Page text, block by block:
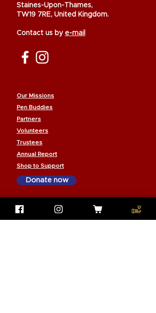
Staines-Upon-Thames,
TW19 7RE, United Kingdom.
Contact us by e-mail
Our Missions
Pen Buddies
Partners
Volunteers
Trustees
Annual Report
Shop to Support
Donate now